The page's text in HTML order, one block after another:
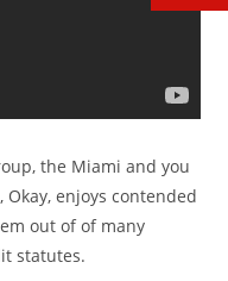
the Miami and you
enjoys contended
out of of many
statutes.